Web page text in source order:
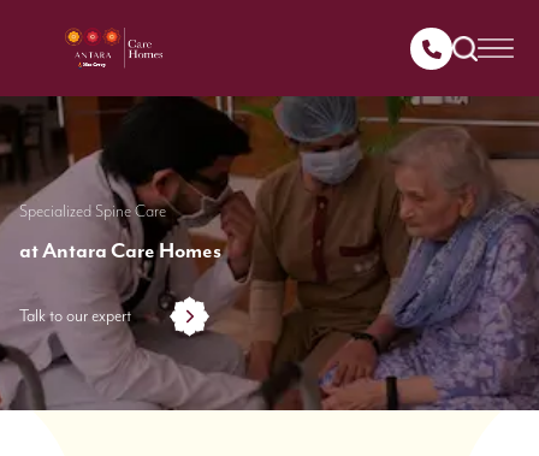
Specialized Spine Care
at Antara Care Homes
Talk to our expert